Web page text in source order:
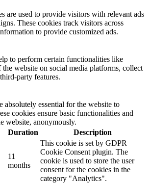
are used to provide visitors with relevant ads
These cookies track visitors across
to provide customized ads.
to perform certain functionalities like
the website on social media platforms, collect
party features.
absolutely essential for the website to
cookies ensure basic functionalities and
website, anonymously.
Duration Description
11
months
This cookie is set by GDPR
Cookie Consent plugin. The
cookie is used to store the user
consent for the cookies in the
category "Analytics".